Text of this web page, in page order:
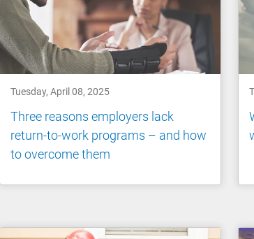
Tuesday, April 08, 2025
Three reasons employers lack
return-to-work programs – and how
to overcome them